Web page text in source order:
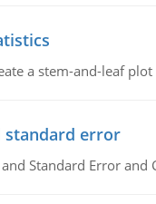
a stem-and-leaf
standard error
Standard Error and